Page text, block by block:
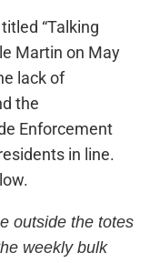
“Talking
Martin on May
lack of
the
Enforcement
in line.
outside the totes
weekly bulk